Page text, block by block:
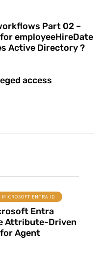
Part 02 –
employeeHireDate
Active Directory ?
access
MICROSOFT ENTRA ID
Entra
Attribute-Driven
Agent